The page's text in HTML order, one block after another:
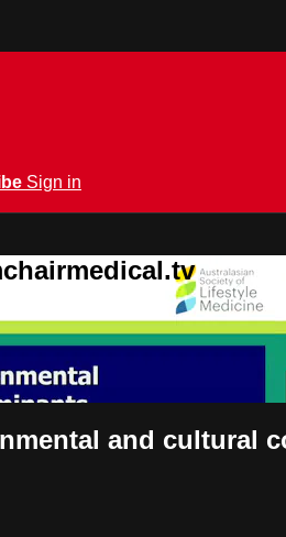
Sign in
and cultural